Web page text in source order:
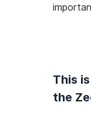
This
the